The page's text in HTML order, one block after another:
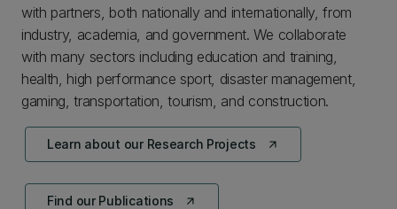
with partners, both nationally and internationally, from
industry, academia, and government. We collaborate
with many sectors including education and training,
health, high performance sport, disaster management,
gaming, transportation, tourism, and construction.
arrow_outward
Learn about our Research Projects
arrow_outward
Find our Publications